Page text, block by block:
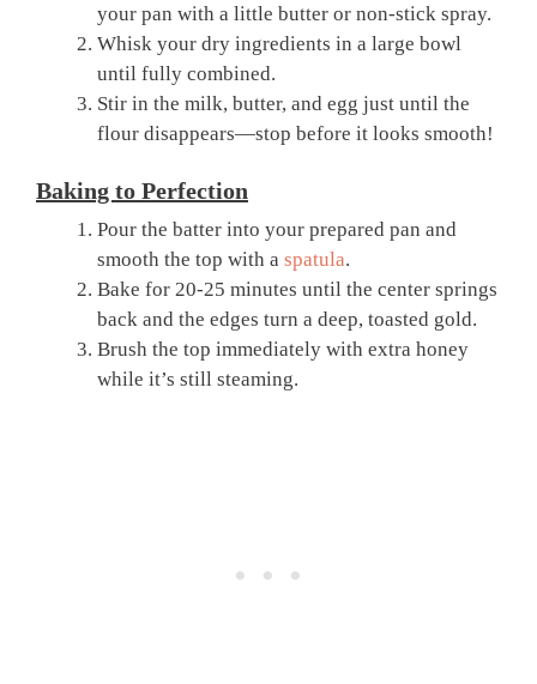
your pan with a little butter or non-stick spray.
Whisk your dry ingredients in a large bowl
until fully combined.
Stir in the milk, butter, and egg just until the
flour disappears—stop before it looks smooth!
Baking to Perfection
Pour the batter into your prepared pan and
smooth the top with a spatula.
Bake for 20-25 minutes until the center springs
back and the edges turn a deep, toasted gold.
Brush the top immediately with extra honey
while it’s still steaming.